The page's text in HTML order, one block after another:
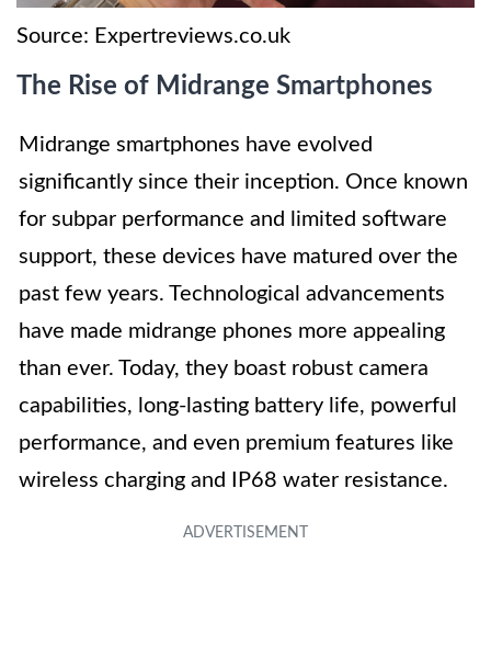
Source: Expertreviews.co.uk
The Rise of Midrange Smartphones
Midrange smartphones have evolved
significantly since their inception. Once known
for subpar performance and limited software
support, these devices have matured over the
past few years. Technological advancements
have made midrange phones more appealing
than ever. Today, they boast robust camera
capabilities, long-lasting battery life, powerful
performance, and even premium features like
wireless charging and IP68 water resistance.